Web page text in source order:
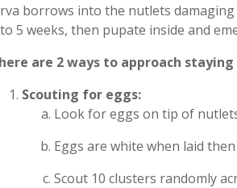
borrows into the nutlets
5 weeks, then pupate inside and
are 2 ways to approach
Scouting for eggs:
Look for eggs on tip of
Eggs are white when laid
Scout 10 clusters randomly